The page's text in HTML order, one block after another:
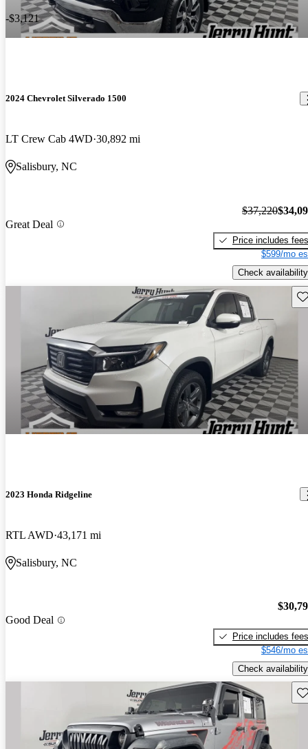
-$3,121
2024 Chevrolet Silverado 1500
LT Crew Cab 4WD 30,892 mi
Salisbury, NC
Great Deal
$37,220
Price includes fees
$599/mo
Check availability
2023 Honda Ridgeline
RTL AWD 43,171 mi
Salisbury, NC
Good Deal
Price includes fees
$546/mo
Check availability